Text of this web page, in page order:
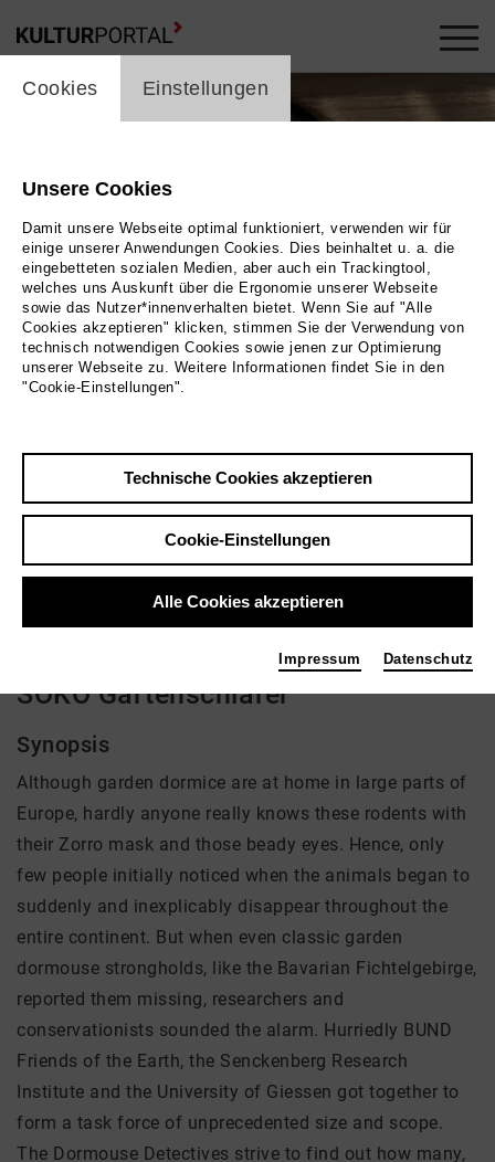
Foto 2023 MARCO POLO FILM AG | Albatross World Sales GmbH
Zurück|Übersicht
Film Info
Deutschland 2023 | 52 min.
Regie: Rosie Koch, Roland Gockel
kein Angebot eingestellt
SOKO Gartenschläfer
Synopsis
Although garden dormice are at home in large parts of
Europe, hardly anyone really knows these rodents with
their Zorro mask and those beady eyes. Hence, only
few people initially noticed when the animals began to
suddenly and inexplicably disappear throughout the
entire continent. But when even classic garden
dormouse strongholds, like the Bavarian Fichtelgebirge,
reported them missing, researchers and
conservationists sounded the alarm. Hurriedly BUND
Friends of the Earth, the Senckenberg Research
Institute and the University of Giessen got together to
form a task force of unprecedented size and scope.
The Dormouse Detectives strive to find out how many,
cookie_layer
Cookies Einstellungen
Unsere Cookies
Damit unsere Webseite optimal funktioniert, verwenden wir für
einige unserer Anwendungen Cookies. Dies beinhaltet u. a. die
eingebetteten sozialen Medien, aber auch ein Trackingtool,
welches uns Auskunft über die Ergonomie unserer Webseite
sowie das Nutzer*innenverhalten bietet. Wenn Sie auf "Alle
Cookies akzeptieren" klicken, stimmen Sie der Verwendung von
technisch notwendigen Cookies sowie jenen zur Optimierung
unserer Webseite zu. Weitere Informationen findet Sie in den
"Cookie-Einstellungen".
Technische Cookies akzeptieren
Cookie-Einstellungen
Alle Cookies akzeptieren
Impressum Datenschutz